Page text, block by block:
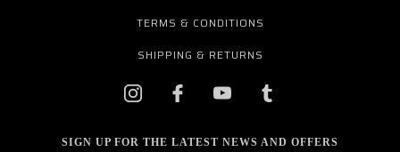
TERMS & CONDITIONS
SHIPPING & RETURNS
SIGN UP FOR THE LATEST NEWS AND OFFERS